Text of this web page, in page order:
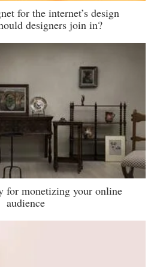
for the internet’s design
designers join in?
for monetizing your online
audience